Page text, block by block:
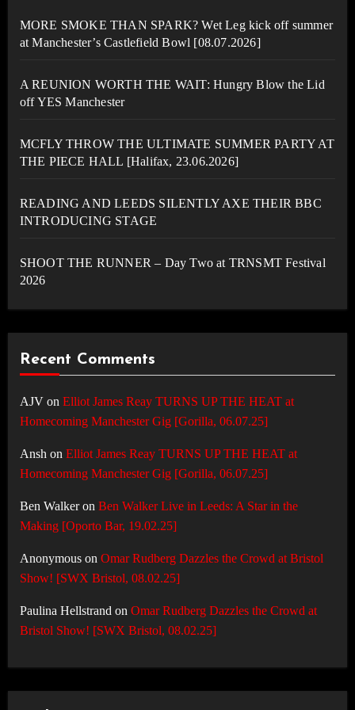
MORE SMOKE THAN SPARK? Wet Leg kick off summer
at Manchester’s Castlefield Bowl [08.07.2026]
A REUNION WORTH THE WAIT: Hungry Blow the Lid
off YES Manchester
MCFLY THROW THE ULTIMATE SUMMER PARTY AT
THE PIECE HALL [Halifax, 23.06.2026]
READING AND LEEDS SILENTLY AXE THEIR BBC
INTRODUCING STAGE
SHOOT THE RUNNER – Day Two at TRNSMT Festival
2026
Recent Comments
AJVon Elliot James Reay TURNS UP THE HEAT at
Homecoming Manchester Gig [Gorilla, 06.07.25]
Ansh on Elliot James Reay TURNS UP THE HEAT at
Homecoming Manchester Gig [Gorilla, 06.07.25]
Ben Walkeron Ben Walker Live in Leeds: A Star in the
Making [Oporto Bar, 19.02.25]
Anonymouson Omar Rudberg Dazzles the Crowd at Bristol
Show! [SWX Bristol, 08.02.25]
Paulina Hellstrand on Omar Rudberg Dazzles the Crowd at
Bristol Show! [SWX Bristol, 08.02.25]